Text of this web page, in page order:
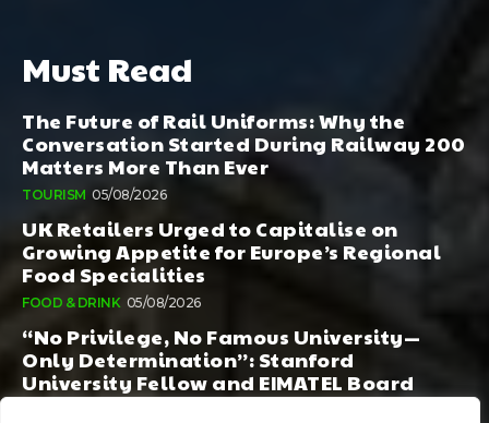
Must Read
The Future of Rail Uniforms: Why the
Conversation Started During Railway 200
Matters More Than Ever
TOURISM 05/08/2026
UK Retailers Urged to Capitalise on
Growing Appetite for Europe’s Regional
Food Specialities
FOOD & DRINK 05/08/2026
“No Privilege, No Famous University—
Only Determination”: Stanford
University Fellow and EIMATEL Board
Member Samuel Kim Praises Md. Hadi Al-